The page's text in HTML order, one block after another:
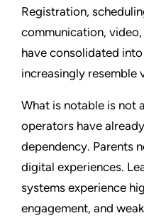
Registration,
communication,
have consolidated
increasingly resemble
What is notable is not
operators have
dependency. Parents
digital experiences.
systems experience
engagement, and